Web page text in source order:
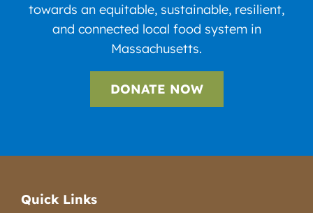
towards an equitable, sustainable, resilient,
and connected local food system in
Massachusetts.
DONATE NOW
Quick Links